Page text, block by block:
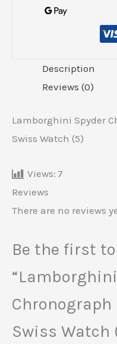
Description
Reviews (0)
Lamborghini Spyder
Swiss Watch (5)
Views: 7
Reviews
There are no reviews
Be the first
Swiss Watch